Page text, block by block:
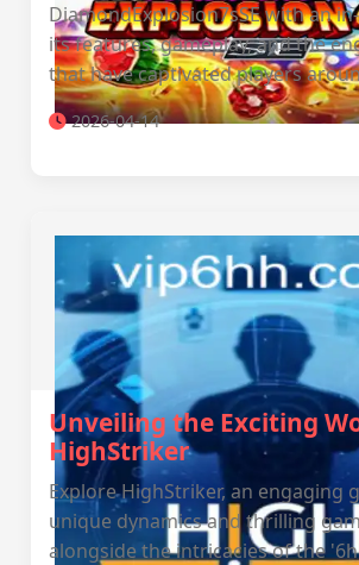
DiamondExplosion7sSE with an
its features, gameplay, and the
that have captivated players
2026-04-14
Unveiling the Exciting
HighStriker
Explore HighStriker, an engaging
unique dynamics and thrilling
alongside the intricacies of the